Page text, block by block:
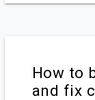
How to
and fix